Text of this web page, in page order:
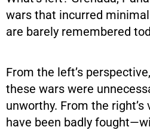
wars that incurred
are barely remembered
From the left’s
these wars were
unworthy. From the
have been badly